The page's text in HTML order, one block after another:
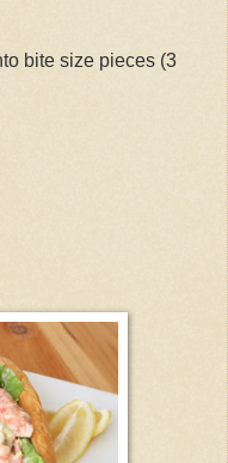
bite size pieces (3